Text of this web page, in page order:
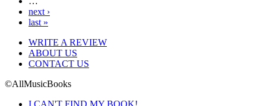
next ›
last »
WRITE A REVIEW
ABOUT US
CONTACT US
©AllMusicBooks
I CAN'T FIND MY BOOK!